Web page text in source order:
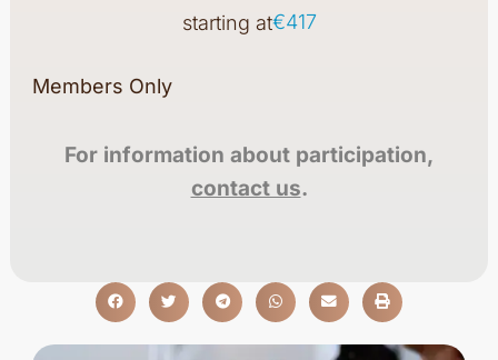
starting at€417
Members Only
For information about participation,
contact us.